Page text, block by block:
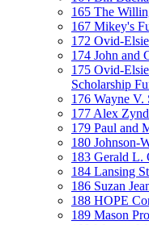
165 The
167 Mikey's
172 Ovid-
174 John and
175 Ovid-
Scholarship
176 Wayne V.
177 Alex
179 Paul and
180 Johnson-
183 Gerald L.
184 Lansing
186 Suzan
188 HOPE
189 Mason